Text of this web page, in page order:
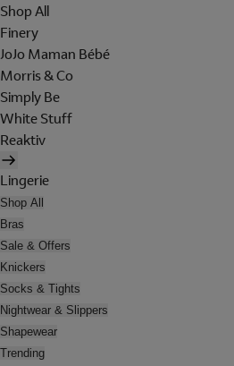
Shop All
Finery
JoJo Maman Bébé
Morris & Co
Simply Be
White Stuff
Reaktiv
Lingerie
Shop All
Bras
Sale & Offers
Knickers
Socks & Tights
Nightwear & Slippers
Shapewear
Trending